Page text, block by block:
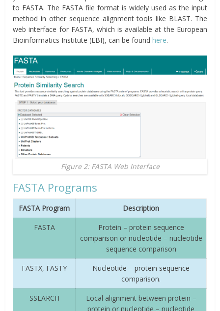
to FASTA. The FASTA file format is widely used as the input
method in other sequence alignment tools like BLAST. The
web interface for FASTA, which is available at the European
Bioinformatics Institute (EBI), can be foundhere.
Figure 2: FASTA Web Interface
FASTA Programs
FASTA Program Description
FASTA
Protein – protein sequence
comparison or nucleotide – nucleotide
sequence comparison
FASTX, FASTY
Nucleotide – protein sequence
comparison.
SSEARCH
Local alignment between protein –
protein or nucleotide – nucleotide